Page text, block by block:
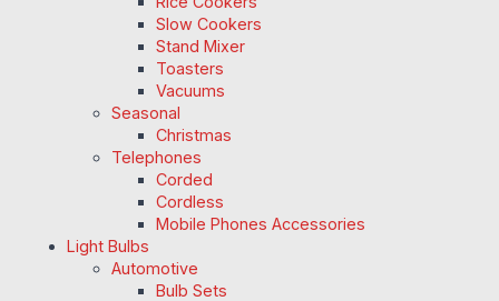
Slow Cookers
Stand Mixer
Toasters
Vacuums
Seasonal
Christmas
Telephones
Corded
Cordless
Mobile Phones Accessories
Light Bulbs
Automotive
Bulb Sets